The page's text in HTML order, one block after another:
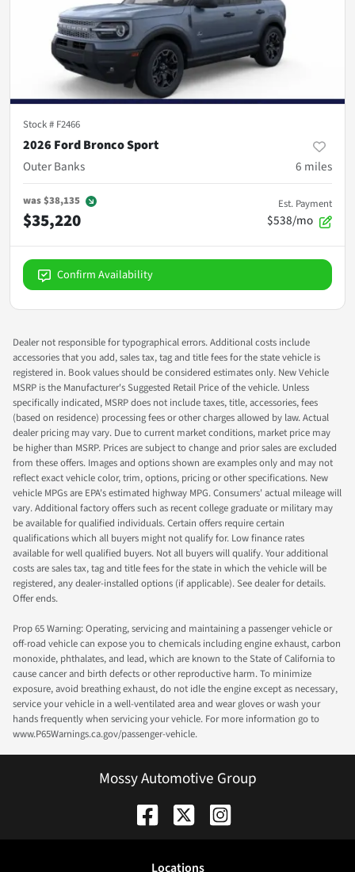
Stock # F2466
2026 Ford Bronco Sport
Outer Banks
6 miles
was$38,135
$35,220
Est. Payment
$538/mo
Confirm Availability
Dealer not responsible for typographical errors. Additional costs include
accessories that you add, sales tax, tag and title fees for the state vehicle is
registered in. Book values should be considered estimates only. New Vehicle
MSRP is the Manufacturer's Suggested Retail Price of the vehicle. Unless
specifically indicated, MSRP does not include taxes, title, accessories, fees
(based on residence) processing fees or other charges allowed by law. Actual
dealer pricing may vary. Due to current market conditions, market price may
be higher than MSRP. Prices are subject to change and prior sales are excluded
from these offers. Images and options shown are examples only and may not
reflect exact vehicle color, trim, options, pricing or other specifications. New
vehicle MPGs are EPA's estimated highway MPG. Consumers' actual mileage will
vary. Additional factory offers such as recent college graduate or military may
be available for qualified individuals. Certain offers require certain
qualifications which all buyers might not qualify for. Low finance rates
available for well qualified buyers. Not all buyers will qualify. Your additional
costs are sales tax, tag and title fees for the state in which the vehicle will be
registered, any dealer-installed options (if applicable). See dealer for details.
Offer ends.
Prop 65 Warning: Operating, servicing and maintaining a passenger vehicle or
off-road vehicle can expose you to chemicals including engine exhaust, carbon
monoxide, phthalates, and lead, which are known to the State of California to
cause cancer and birth defects or other reproductive harm. To minimize
exposure, avoid breathing exhaust, do not idle the engine except as necessary,
service your vehicle in a well-ventilated area and wear gloves or wash your
hands frequently when servicing your vehicle. For more information go to
www.P65Warnings.ca.gov/passenger-vehicle.
Mossy Automotive Group
Locations